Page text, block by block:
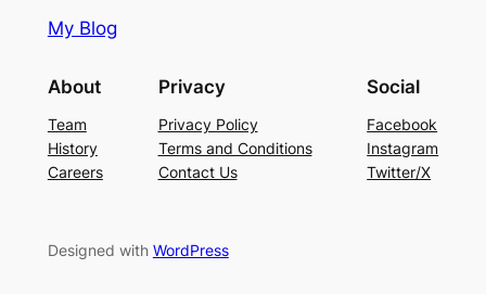
My Blog
About
Team
History
Careers
Privacy
Privacy Policy
Terms and Conditions
Contact Us
Social
Facebook
Instagram
Twitter/X
Designed with WordPress